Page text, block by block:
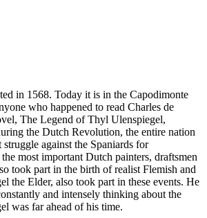
in 1568. Today it is in the Capodimonte
who happened to read Charles de
The Legend of Thyl Ulenspiegel,
the Dutch Revolution, the entire nation
against the Spaniards for
most important Dutch painters, draftsmen
took part in the birth of realist Flemish and
the Elder, also took part in these events. He
and intensely thinking about the
was far ahead of his time.